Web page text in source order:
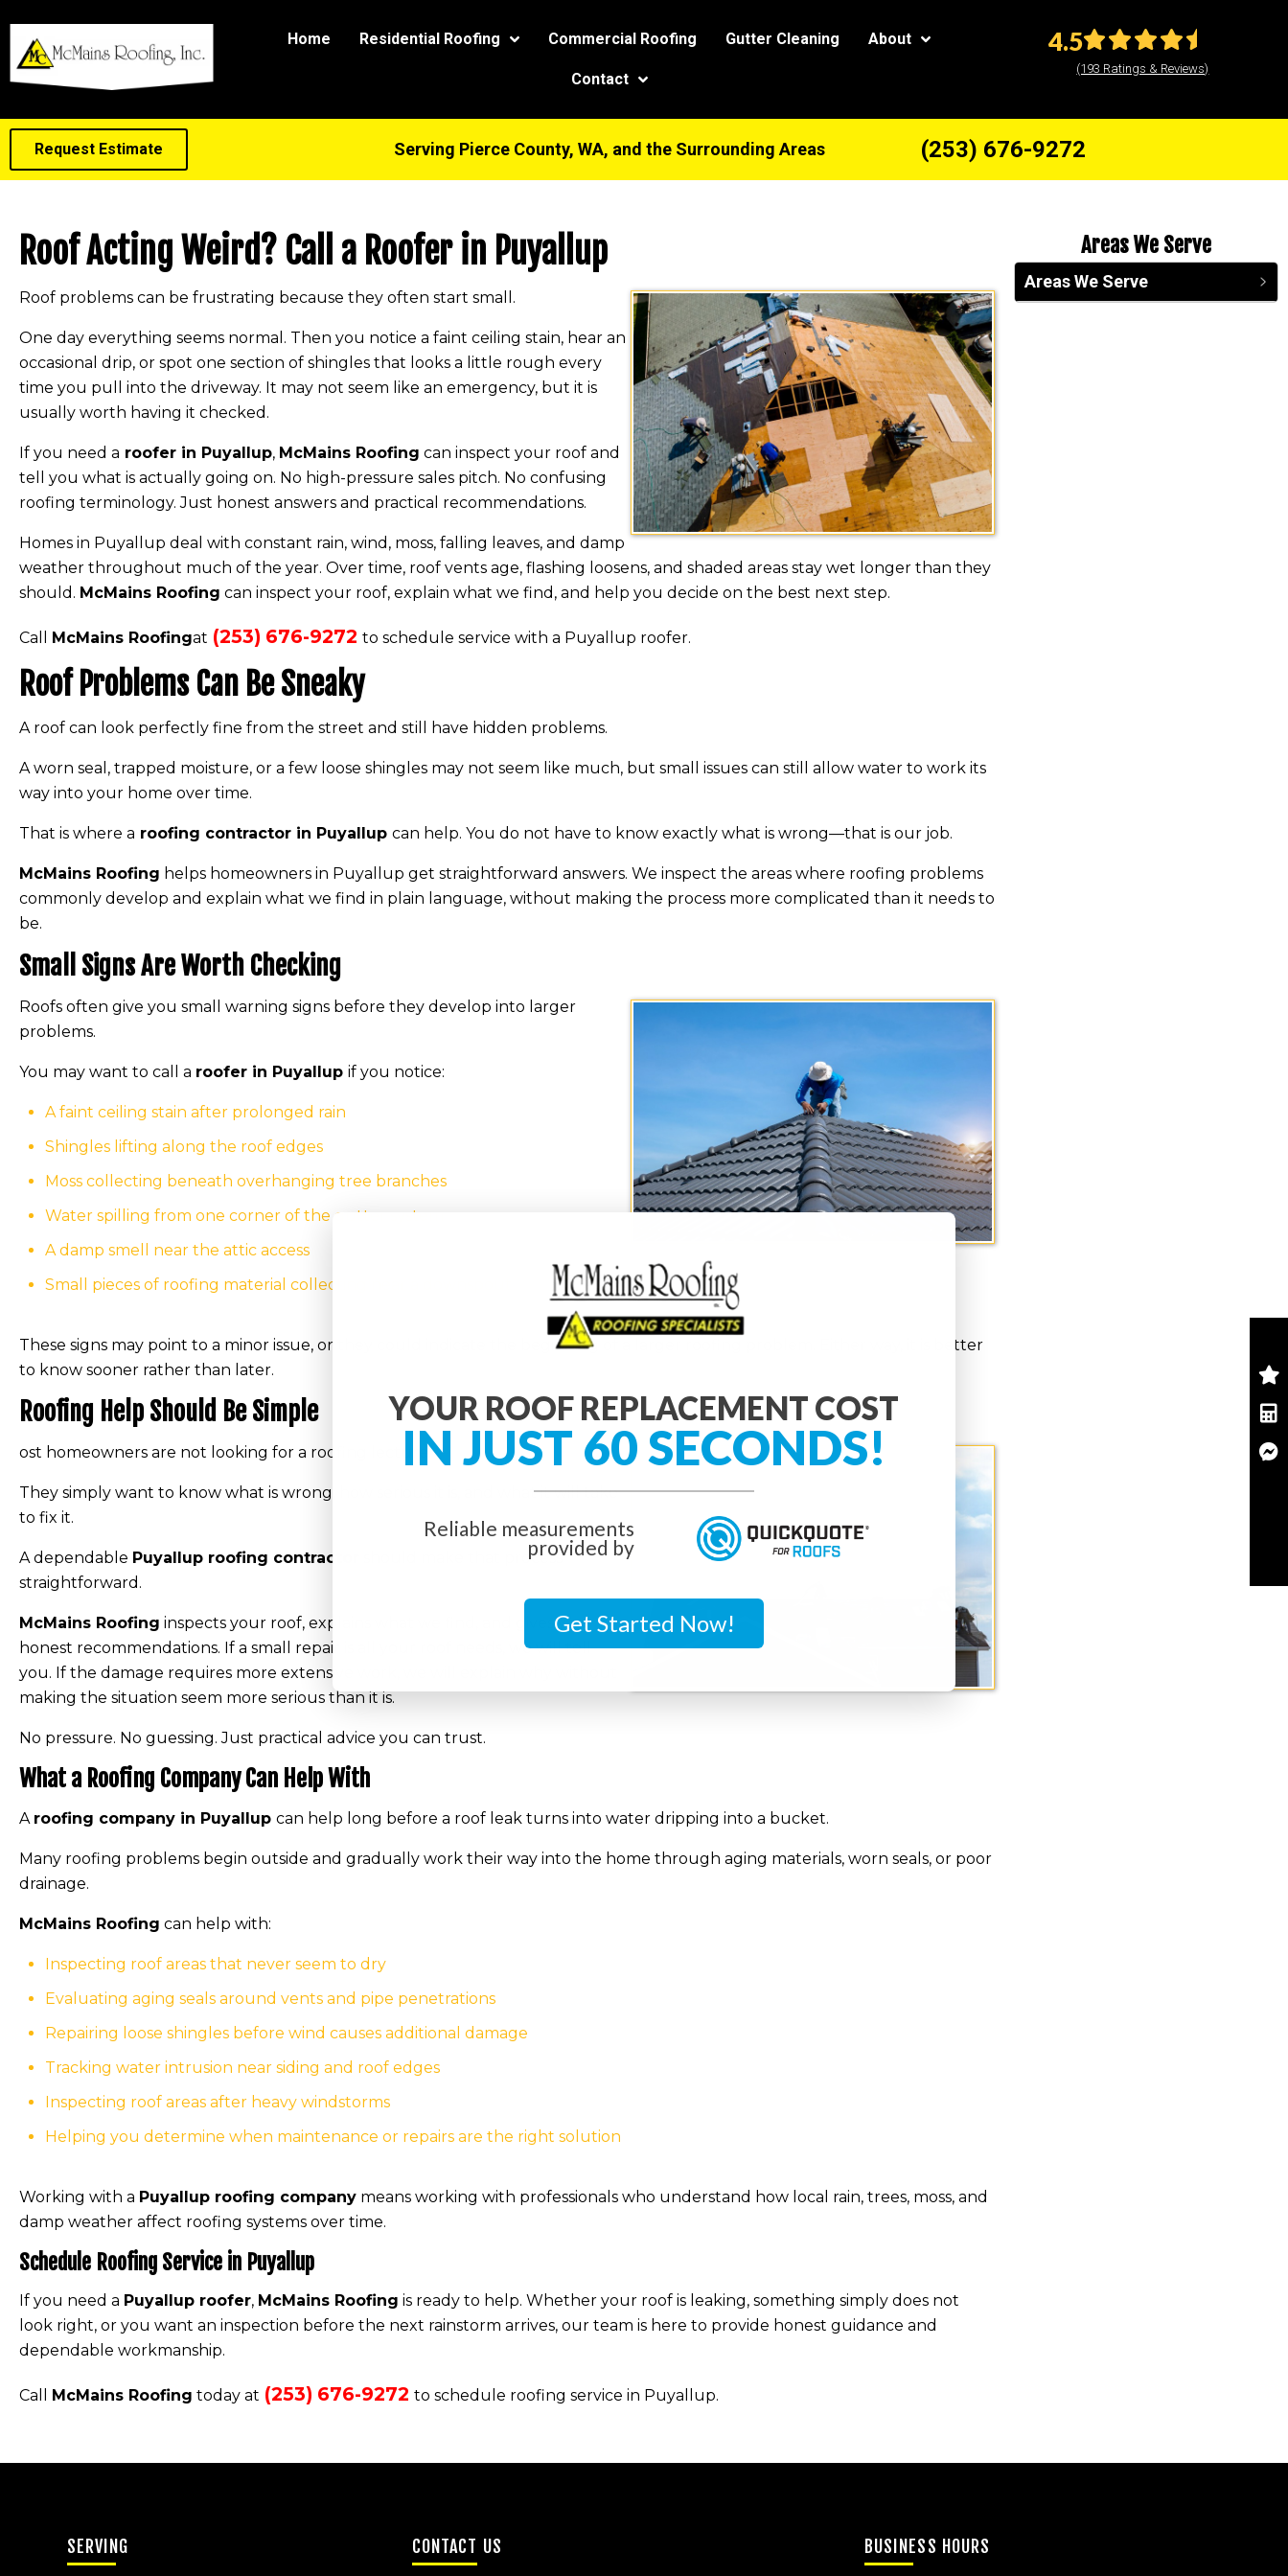
Home Residential Roofing Commercial Roofing Gutter Cleaning About
Contact
4.5
(193 Ratings & Reviews)
Request Estimate Serving Pierce County, WA, and the Surrounding Areas (253) 676-9272
Roof Acting Weird? Call a Roofer in Puyallup
Roof problems can be frustrating because they often start small.
One day everything seems normal. Then you notice a faint ceiling stain, hear an
occasional drip, or spot one section of shingles that looks a little rough every
time you pull into the driveway. It may not seem like an emergency, but it is
usually worth having it checked.
If you need a roofer in Puyallup, McMains Roofing can inspect your roof and
tell you what is actually going on. No high-pressure sales pitch. No confusing
roofing terminology. Just honest answers and practical recommendations.
Homes in Puyallup deal with constant rain, wind, moss, falling leaves, and damp
weather throughout much of the year. Over time, roof vents age, flashing loosens, and shaded areas stay wet longer than they
should. McMains Roofing can inspect your roof, explain what we find, and help you decide on the best next step.
Call McMains Roofingat (253) 676-9272 to schedule service with a Puyallup roofer.
Roof Problems Can Be Sneaky
A roof can look perfectly fine from the street and still have hidden problems.
A worn seal, trapped moisture, or a few loose shingles may not seem like much, but small issues can still allow water to work its
way into your home over time.
That is where a roofing contractor in Puyallup can help. You do not have to know exactly what is wrong—that is our job.
McMains Roofing helps homeowners in Puyallup get straightforward answers. We inspect the areas where roofing problems
commonly develop and explain what we find in plain language, without making the process more complicated than it needs to
be.
Small Signs Are Worth Checking
Roofs often give you small warning signs before they develop into larger
problems.
You may want to call a roofer in Puyallup if you notice:
A faint ceiling stain after prolonged rain
Shingles lifting along the roof edges
Moss collecting beneath overhanging tree branches
Water spilling from one corner of the gutter system
A damp smell near the attic access
Small pieces of roofing material collecting near a downspout
These signs may point to a minor issue, or they could indicate the beginning of a larger roofing problem. Either way, it is better
to know sooner rather than later.
Roofing Help Should Be Simple
ost homeowners are not looking for a roofing lecture.
They simply want to know what is wrong, how serious it is, and what it will take
to fix it.
A dependable Puyallup roofing contractor
should make that process
straightforward.
McMains Roofing inspects your roof, explains what we find, and gives you
honest recommendations. If a small repair is all your roof needs, we will tell
you. If the damage requires more extensive work, we will explain why without
making the situation seem more serious than it is.
No pressure. No guessing. Just practical advice you can trust.
What a Roofing Company Can Help With
A roofing company in Puyallup can help long before a roof leak turns into water dripping into a bucket.
Many roofing problems begin outside and gradually work their way into the home through aging materials, worn seals, or poor
drainage.
McMains Roofing can help with:
Inspecting roof areas that never seem to dry
Evaluating aging seals around vents and pipe penetrations
Repairing loose shingles before wind causes additional damage
Tracking water intrusion near siding and roof edges
Inspecting roof areas after heavy windstorms
Helping you determine when maintenance or repairs are the right solution
Working with a Puyallup roofing company means working with professionals who understand how local rain, trees, moss, and
damp weather affect roofing systems over time.
Schedule Roofing Service in Puyallup
If you need a Puyallup roofer, McMains Roofing is ready to help. Whether your roof is leaking, something simply does not
look right, or you want an inspection before the next rainstorm arrives, our team is here to provide honest guidance and
dependable workmanship.
Call McMains Roofing today at (253) 676-9272 to schedule roofing service in Puyallup.
Areas We Serve
Areas We Serve
SERVING CONTACT US BUSINESS HOURS
YOUR ROOF REPLACEMENT COST
IN JUST 60 SECONDS!
Reliable measurements
provided by
Get Started Now!